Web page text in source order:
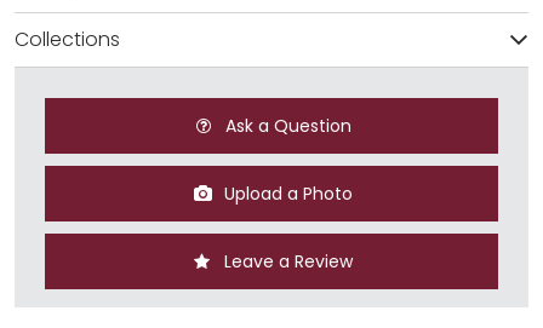
Collections
Ask a Question
Upload a Photo
Leave a Review